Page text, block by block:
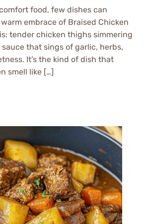
food, few dishes can
embrace of Braised Chicken
tender chicken thighs simmering
that sings of garlic, herbs,
It’s the kind of dish that
smell like […]